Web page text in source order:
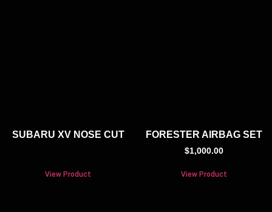
SUBARU XV NOSE CUT
View Product
FORESTER AIRBAG SET
$1,000.00
View Product